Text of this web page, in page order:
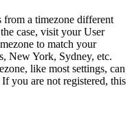
from a timezone different
case, visit your User
to match your
New York, Sydney, etc.
like most settings, can
you are not registered, this